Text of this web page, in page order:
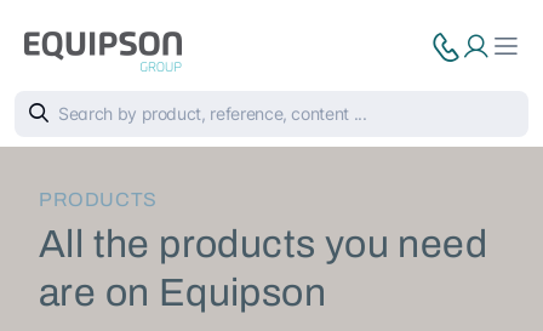
PRODUCTS
All the products you need
are on Equipson